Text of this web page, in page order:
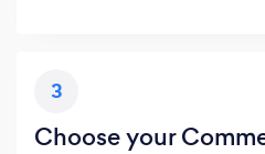
3
Choose your